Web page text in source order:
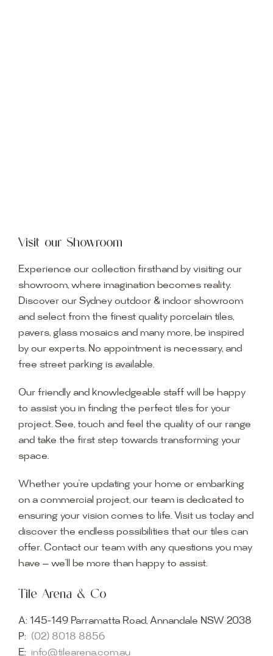
Visit our Showroom
Experience our collection firsthand by visiting our
showroom, where imagination becomes reality.
Discover our Sydney outdoor & indoor showroom
and select from the finest quality porcelain tiles,
pavers, glass mosaics and many more, be inspired
by our experts. No appointment is necessary, and
free street parking is available.
Our friendly and knowledgeable staff will be happy
to assist you in finding the perfect tiles for your
project. See, touch and feel the quality of our range
and take the first step towards transforming your
space.
Whether you’re updating your home or embarking
on a commercial project, our team is dedicated to
ensuring your vision comes to life. Visit us today and
discover the endless possibilities that our tiles can
offer. Contact our team with any questions you may
have — we’ll be more than happy to assist.
Tile Arena & Co
A: 145-149 Parramatta Road, Annandale NSW 2038
P: (02) 8018 8856
E: info@tilearena.com.au